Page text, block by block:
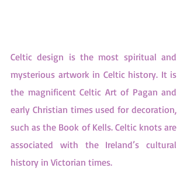
Celtic design is the most spiritual and
mysterious artwork in Celtic history. It is
the magnificent Celtic Art of Pagan and
early Christian times used for decoration,
such as the Book of Kells. Celtic knots are
associated with the Ireland’s cultural
history in Victorian times.